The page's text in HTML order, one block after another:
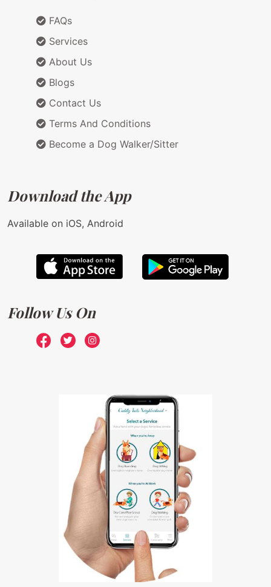
FAQs
Services
About Us
Blogs
Contact Us
Terms And Conditions
Become a Dog Walker/Sitter
Download the App
Available on iOS, Android
Follow Us On